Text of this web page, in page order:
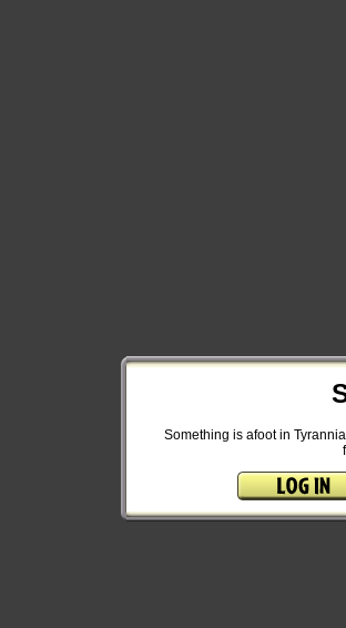
Something is afoot in